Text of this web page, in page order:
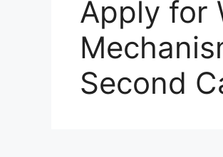
Apply for
Second